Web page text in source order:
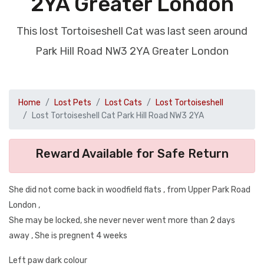
This lost Tortoiseshell Cat was last seen around
Park Hill Road NW3 2YA Greater London
Home Lost Pets Lost Cats
Lost Tortoiseshell
Lost Tortoiseshell Cat Park Hill Road NW3 2YA
Reward Available for Safe Return
She did not come back in woodfield flats , from Upper Park Road
London ,
She may be locked, she never never went more than 2 days
away , She is pregnent 4 weeks
Left paw dark colour